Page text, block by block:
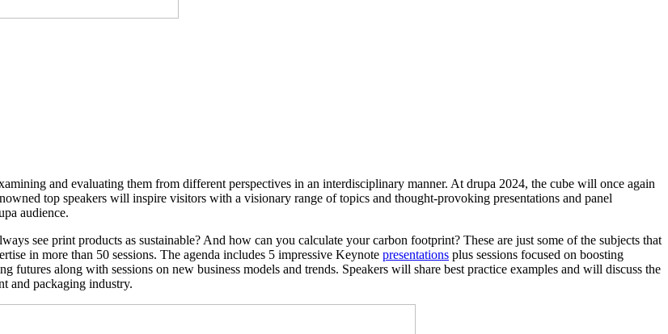
and evaluating them from different perspectives in an interdisciplinary manner. At drupa 2024, the cube will once again
top speakers will inspire visitors with a visionary range of topics and thought-provoking presentations and panel
audience.
see print products as sustainable? And how can you calculate your carbon footprint? These are just some of the subjects that
in more than 50 sessions. The agenda includes 5 impressive Keynote presentations plus sessions focused on boosting
futures along with sessions on new business models and trends. Speakers will share best practice examples and will discuss the
and packaging industry.